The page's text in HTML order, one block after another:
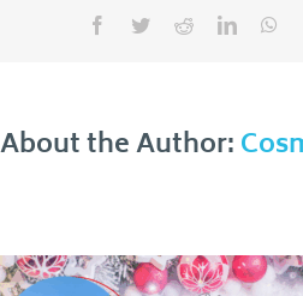
Facebook
TwitterRedditLinkedIn
About the Author: